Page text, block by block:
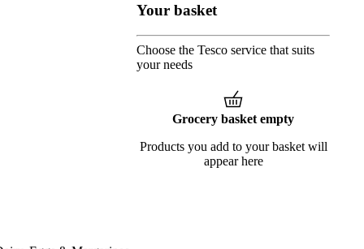
Your basket
Choose the Tesco service that suits
your needs
Grocery basket empty
Products you add to your basket will
appear here